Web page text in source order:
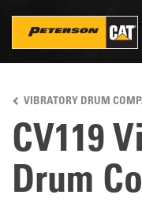
main
content
VIBRATORY DRUM
CV119
Drum